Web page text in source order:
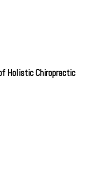
Holistic Chiropractic